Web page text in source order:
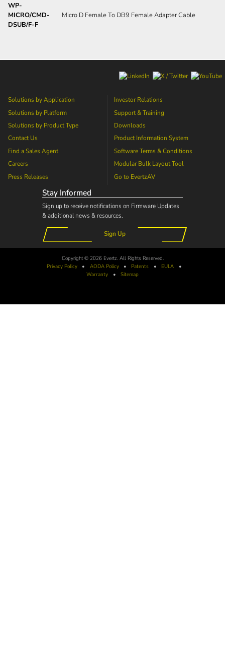
WP-
MICRO/CMD-
DSUB/F-F
Micro D Female To DB9 Female Adapter Cable
Solutions by Application
Solutions by Platform
Solutions by Product Type
Contact Us
Find a Sales Agent
Careers
Press Releases
Investor Relations
Support & Training
Downloads
Product Information System
Software Terms & Conditions
Modular Bulk Layout Tool
Go to EvertzAV
Stay Informed
Sign up to receive notifications on Firmware Updates
& additional news & resources.
Sign Up
Copyright © 2026 Evertz. All Rights Reserved.
Privacy Policy
• AODAPolicy • Patents • EULA
•
Warranty
• Sitemap